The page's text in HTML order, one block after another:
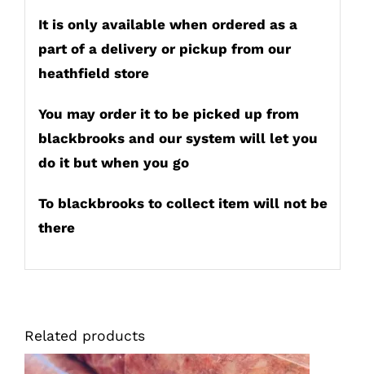
It is only available when ordered as a
part of a delivery or pickup from our
heathfield store
You may order it to be picked up from
blackbrooks and our system will let you
do it but when you go
To blackbrooks to collect item will not be
there
Related products